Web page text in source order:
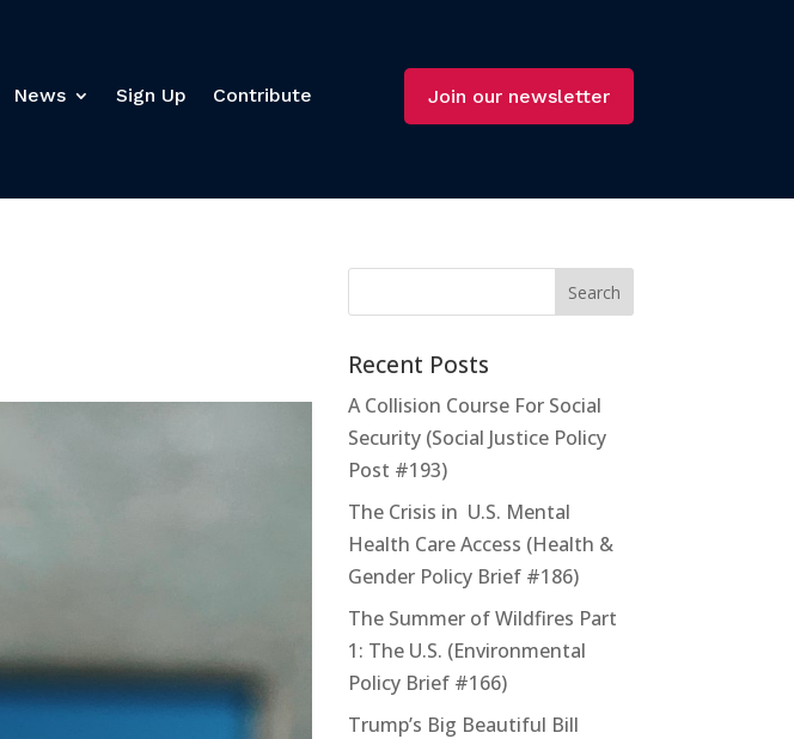
News Sign Up Contribute Join our newsletter
Recent Posts
A Collision Course For Social
Security (Social Justice Policy
Post #193)
The Crisis in U.S. Mental
Health Care Access (Health &
Gender Policy Brief #186)
The Summer of Wildfires Part
1: The U.S. (Environmental
Policy Brief #166)
Trump’s Big Beautiful Bill